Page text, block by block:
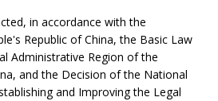
in accordance with the
Republic of China, the Basic Law
Administrative Region of the
and the Decision of the National
and Improving the Legal